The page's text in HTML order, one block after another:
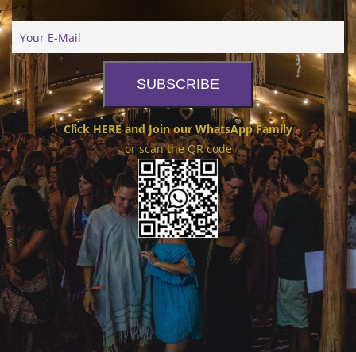
SUBSCRIBE
Click HERE and Join our WhatsApp Family
or scan the QR code